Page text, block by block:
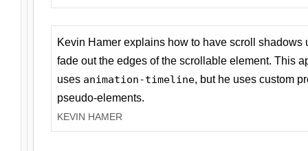
Kevin Hamer explains how to have scroll
fade out the edges of the scrollable element. This
uses animation-timeline, but he uses custom
pseudo-elements.
KEVIN HAMER